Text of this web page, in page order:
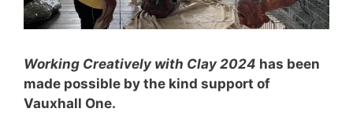
Working Creatively with Clay 2024 has been
made possible by the kind support of
Vauxhall One.